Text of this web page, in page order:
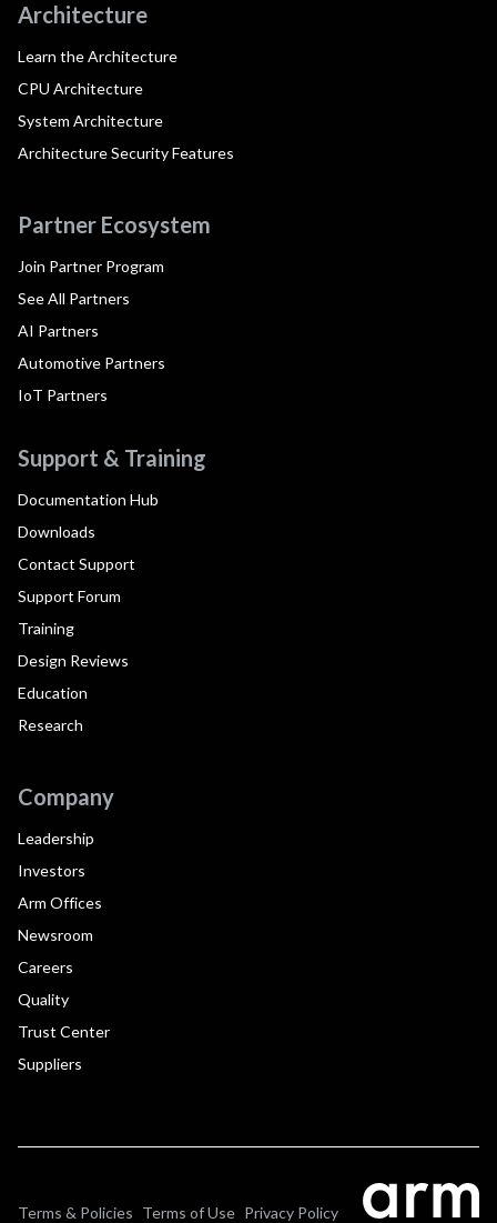
Architecture
Learn the Architecture
CPU Architecture
System Architecture
Architecture Security Features
Partner Ecosystem
Join Partner Program
See All Partners
AI Partners
Automotive Partners
IoT Partners
Support & Training
Documentation Hub
Downloads
Contact Support
Support Forum
Training
Design Reviews
Education
Research
Company
Leadership
Investors
Arm Offices
Newsroom
Careers
Quality
Trust Center
Suppliers
Terms & Policies Terms of Use Privacy Policy